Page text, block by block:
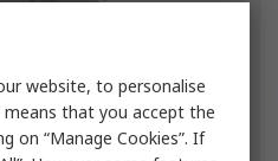
stock
Steel with 280 mm
website, to personalise
means that you accept the
on “Manage Cookies”. If